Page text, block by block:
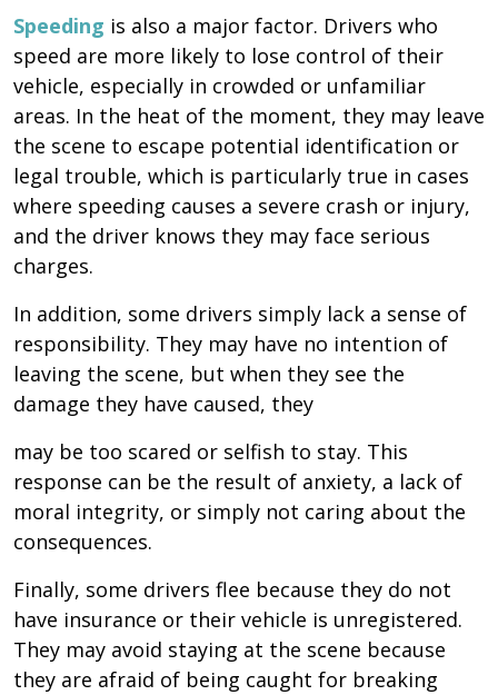
Speeding is also a major factor. Drivers who
speed are more likely to lose control of their
vehicle, especially in crowded or unfamiliar
areas. In the heat of the moment, they may leave
the scene to escape potential identification or
legal trouble, which is particularly true in cases
where speeding causes a severe crash or injury,
and the driver knows they may face serious
charges.
In addition, some drivers simply lack a sense of
responsibility. They may have no intention of
leaving the scene, but when they see the
damage they have caused, they
may be too scared or selfish to stay. This
response can be the result of anxiety, a lack of
moral integrity, or simply not caring about the
consequences.
Finally, some drivers flee because they do not
have insurance or their vehicle is unregistered.
They may avoid staying at the scene because
they are afraid of being caught for breaking